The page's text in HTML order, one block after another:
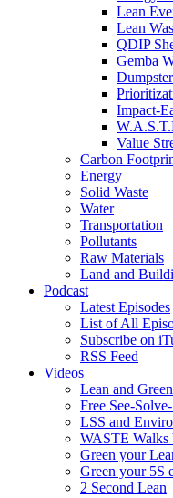
Lean
Lean
QDIP
Gemba
Impact-
Value
Carbon
Energy
Solid Waste
Water
Transportation
Pollutants
Raw Materials
Land and
Podcast
Latest Episodes
List of All
Subscribe on
RSS Feed
Videos
Lean and
Free See-
LSS and
WASTE Walks
Green your
Green your 5S
2 Second Lean